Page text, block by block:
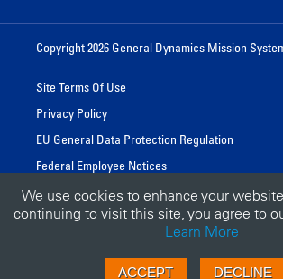
Copyright 2026 General Dynamics Mission
Site Terms Of Use
Privacy Policy
EU General Data Protection Regulation
Federal Employee Notices
A GENERAL DYNAMICS
GD.COM
We use cookies to enhance your
continuing to visit this site, you agree to
Learn More
ACCEPT DECLINE